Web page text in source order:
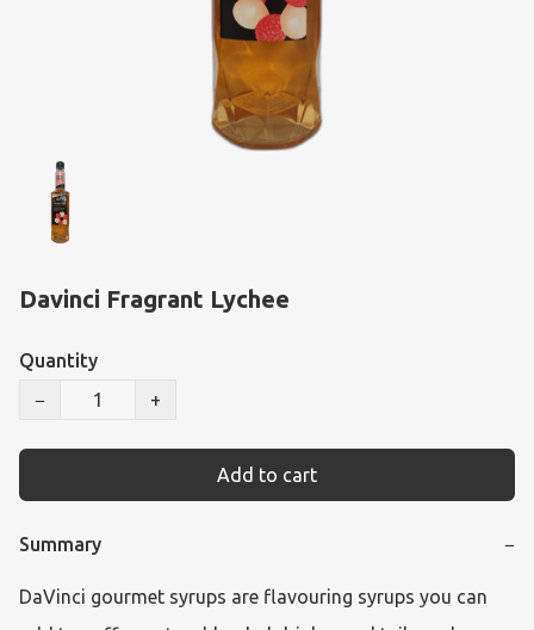
Davinci Fragrant Lychee
Quantity
−
+
Add to cart
Summary −
DaVinci gourmet syrups are flavouring syrups you can